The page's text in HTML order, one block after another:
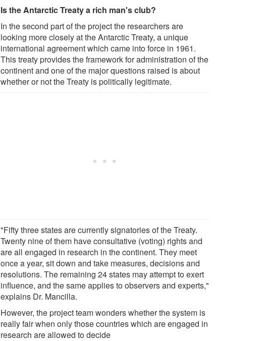
Is the Antarctic Treaty a rich man's club?
In the second part of the project the researchers are
looking more closely at the Antarctic Treaty, a unique
international agreement which came into force in 1961.
This treaty provides the framework for administration of the
continent and one of the major questions raised is about
whether or not the Treaty is politically legitimate.
"Fifty three states are currently signatories of the Treaty.
Twenty nine of them have consultative (voting) rights and
are all engaged in research in the continent. They meet
once a year, sit down and take measures, decisions and
resolutions. The remaining 24 states may attempt to exert
influence, and the same applies to observers and experts,"
explains Dr. Mancilla.
However, the project team wonders whether the system is
really fair when only those countries which are engaged in
research are allowed to decide